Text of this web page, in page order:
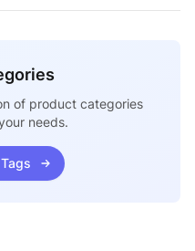
of product categories
needs.